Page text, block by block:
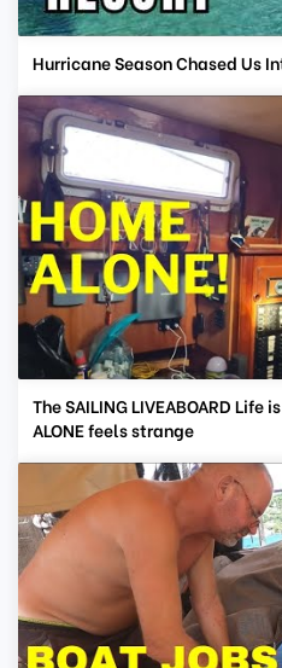
Hurricane Season Chased Us
The SAILING LIVEABOARD Life
ALONE feels strange